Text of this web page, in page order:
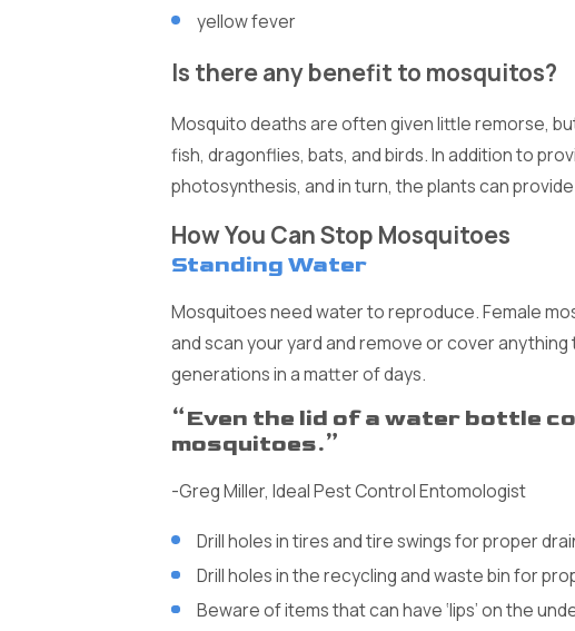
yellow fever
Is there any benefit to mosquitos?
Mosquito deaths are often given little remorse,
fish, dragonflies, bats, and birds. In addition to
photosynthesis, and in turn, the plants can
How You Can Stop Mosquitoes
Standing Water
Mosquitoes need water to reproduce. Female
and scan your yard and remove or cover
generations in a matter of days.
“Even the lid of a water bottle
mosquitoes.”
-Greg Miller, Ideal Pest Control Entomologist
Drill holes in tires and tire swings for proper
Drill holes in the recycling and waste bin for
Beware of items that can have ‘lips’ on the